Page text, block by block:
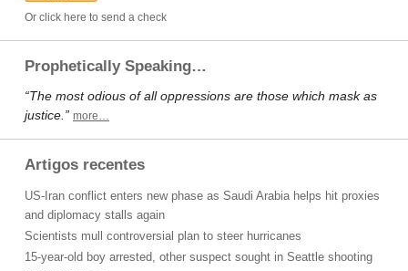
Or click here to send a check
Prophetically Speaking…
“The most odious of all oppressions are those which mask as
justice.” more…
Artigos recentes
US-Iran conflict enters new phase as Saudi Arabia helps hit proxies
and diplomacy stalls again
Scientists mull controversial plan to steer hurricanes
15-year-old boy arrested, other suspect sought in Seattle shooting